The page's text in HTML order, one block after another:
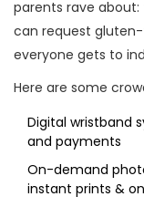
parents rave
can request
everyone gets to
Here are some
Digital wristband
and payments
On-demand
instant prints &